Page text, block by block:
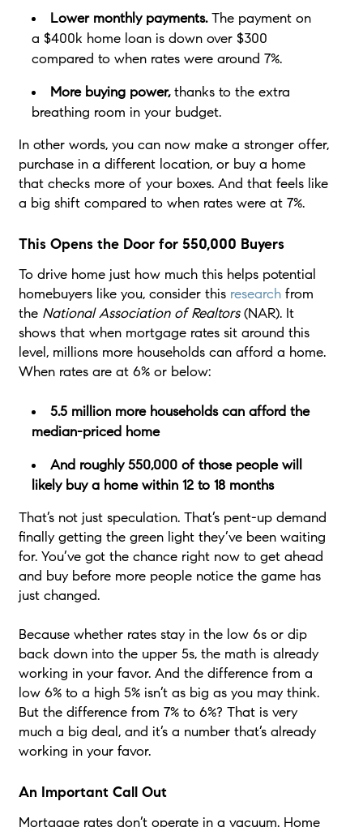
Lower monthly payments.The payment on
a $400k home loan is down over $300
compared to when rates were around 7%.
More buying power,thanks to the extra
breathing room in your budget.
In other words, you can now make a stronger offer,
purchase in a different location, or buy a home
that checks more of your boxes. And that feels like
a big shift compared to when rates were at 7%.
This Opens the Door for 550,000 Buyers
To drive home just how much this helps potential
homebuyers like you, consider this researchfrom
the National Association of Realtors(NAR). It
shows that when mortgage rates sit around this
level, millions more households can afford a home.
When rates are at 6% or below:
5.5 million more households can afford the
median-priced home
And roughly 550,000 of those people will
likely buy a home within 12 to 18 months
That’s not just speculation. That’s pent-up demand
finally getting the green light they’ve been waiting
for. You’ve got the chance right now to get ahead
and buy before more people notice the game has
just changed.
Because whether rates stay in the low 6s or dip
back down into the upper 5s, the math is already
working in your favor. And the difference from a
low 6% to a high 5% isn’t as big as you may think.
But the difference from 7% to 6%? That is very
much a big deal, and it’s a number that’s already
working in your favor.
An Important Call Out
Mortgage rates don’t operate in a vacuum. Home